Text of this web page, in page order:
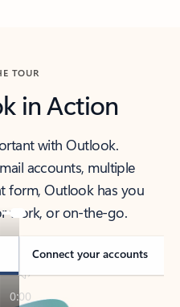
TOUR
in Action
with Outlook.
accounts, multiple
form, Outlook has you
work, or on-the-go.
Connect your accounts